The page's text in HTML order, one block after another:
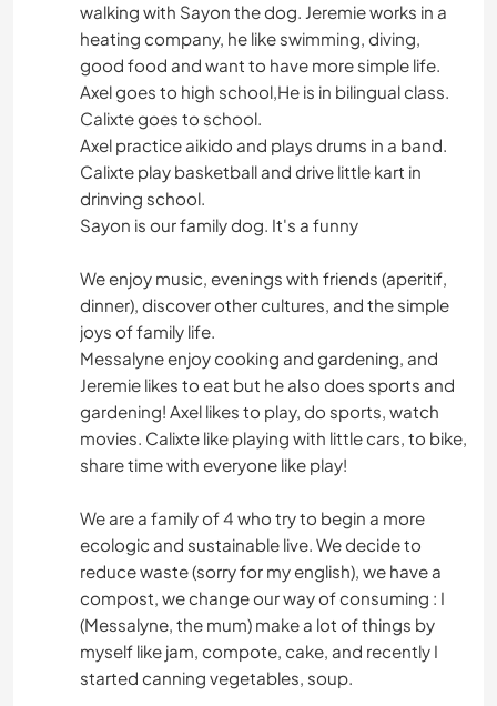
walking with Sayon the dog. Jeremie works in a
heating company, he like swimming, diving,
good food and want to have more simple life.
Axel goes to high school,He is in bilingual class.
Calixte goes to school.
Axel practice aikido and plays drums in a band.
Calixte play basketball and drive little kart in
drinving school.
Sayon is our family dog. It's a funny
We enjoy music, evenings with friends (aperitif,
dinner), discover other cultures, and the simple
joys of family life.
Messalyne enjoy cooking and gardening, and
Jeremie likes to eat but he also does sports and
gardening! Axel likes to play, do sports, watch
movies. Calixte like playing with little cars, to bike,
share time with everyone like play!
We are a family of 4 who try to begin a more
ecologic and sustainable live. We decide to
reduce waste (sorry for my english), we have a
compost, we change our way of consuming : I
(Messalyne, the mum) make a lot of things by
myself like jam, compote, cake, and recently I
started canning vegetables, soup.